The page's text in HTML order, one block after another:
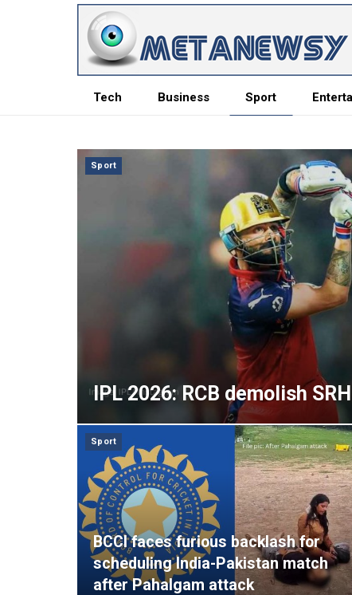
Tech Business Sport
Sport
IPL 2026: RCB demolish
Sport
BCCI faces furious backlash for
scheduling India-Pakistan match
after Pahalgam attack